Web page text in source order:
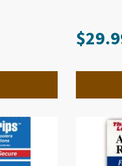
$